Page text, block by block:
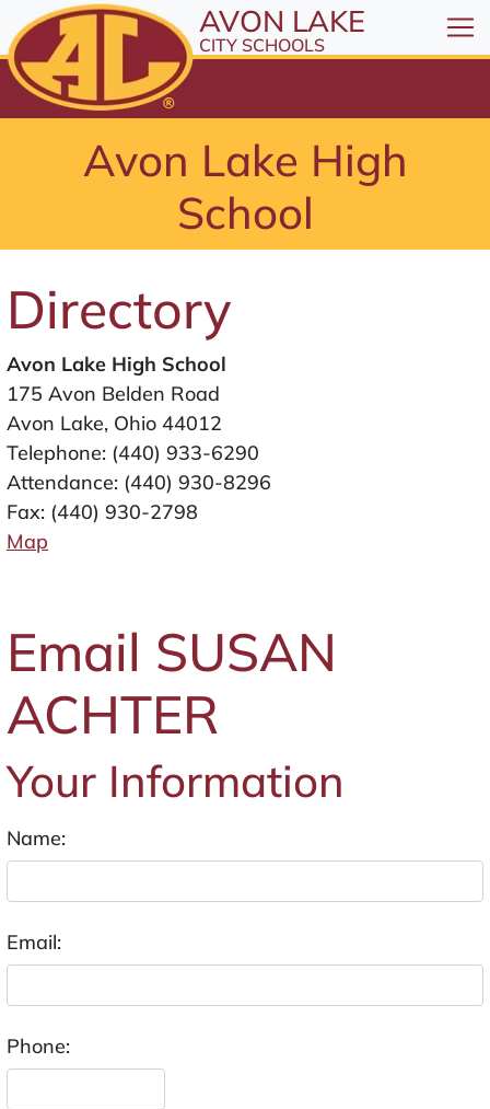
All resources are available at the District Office, 175
Skip to Content
⤶ENTER
Skip to Menu
ENTER
AVON LAKE
CITY SCHOOLS
Avon Lake High
School
Directory
Avon Lake High School
175 Avon Belden Road
Avon Lake, Ohio 44012
Telephone: (440) 933-6290
Attendance: (440) 930-8296
Fax: (440) 930-2798
Map
Email SUSAN
ACHTER
Your Information
Name:
Email:
Phone: